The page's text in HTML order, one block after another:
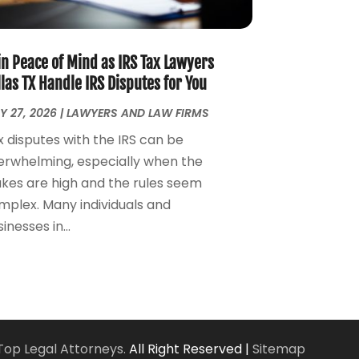
Personal Injury Attorney(7)
Estate Attorney(2)
Estate Law (2)
April 2024(1)
2024(2)
2024(1)
October 2023
2023 (2)
2023(4)
2023 (3)
2023(1)
2023 (2)
2022(3)
October 2022
Peace of Mind as IRS Tax Lawyers
TX Handle IRS Disputes for You
27, 2026|LAWYERS AND LAW FIRMS
disputes with the IRS can be
especially when the
are high and the rules seem
Many individuals and
in...
Legal Attorneys. All Right Reserved | Sitemap